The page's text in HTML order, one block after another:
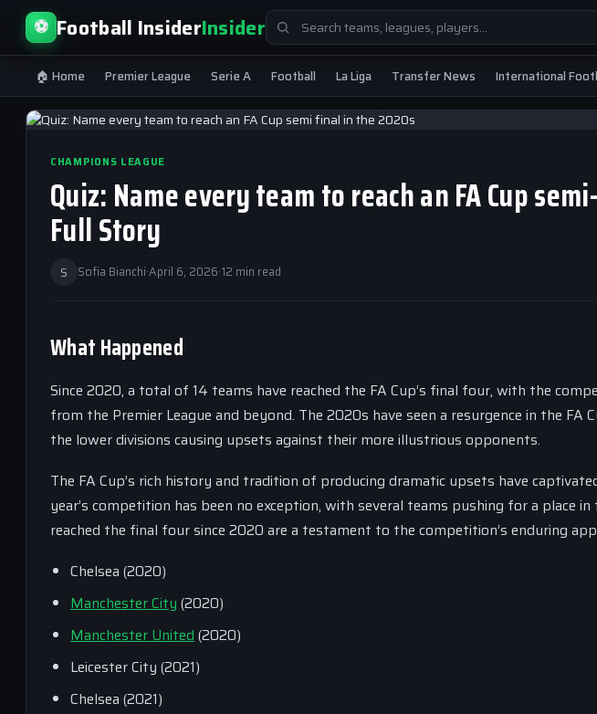
⚽ Football InsiderInsiderSearch
for:
🏠 Home Premier League Serie A Football La Liga Transfer News International
CHAMPIONS LEAGUE
Quiz: Name every team to reach an FA Cup
Full Story
S Sofia Bianchi·April 6, 2026·12 min read
What Happened
Since 2020, a total of 14 teams have reached the FA Cup’s final four, with the
from the Premier League and beyond. The 2020s have seen a resurgence in the
the lower divisions causing upsets against their more illustrious opponents.
The FA Cup’s rich history and tradition of producing dramatic upsets have
year’s competition has been no exception, with several teams pushing for a place
reached the final four since 2020 are a testament to the competition’s enduring
Chelsea (2020)
Manchester City (2020)
Manchester United(2020)
Leicester City (2021)
Chelsea (2021)